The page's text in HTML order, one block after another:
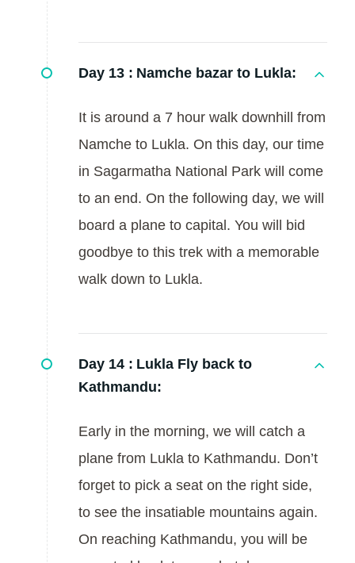
Day 13 : Namche bazar to Lukla:
It is around a 7 hour walk downhill from
Namche to Lukla. On this day, our time
in Sagarmatha National Park will come
to an end. On the following day, we will
board a plane to capital. You will bid
goodbye to this trek with a memorable
walk down to Lukla.
Day 14 : Lukla Fly back to
Kathmandu:
Early in the morning, we will catch a
plane from Lukla to Kathmandu. Don’t
forget to pick a seat on the right side,
to see the insatiable mountains again.
On reaching Kathmandu, you will be